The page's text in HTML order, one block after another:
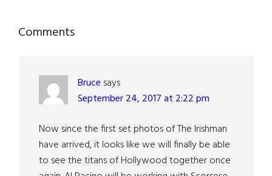
Reader
Comments
Bruce says
September 24, 2017 at 2:22 pm
Now since the first set photos of The Irishman
have arrived, it looks like we will finally be able
to see the titans of Hollywood together once